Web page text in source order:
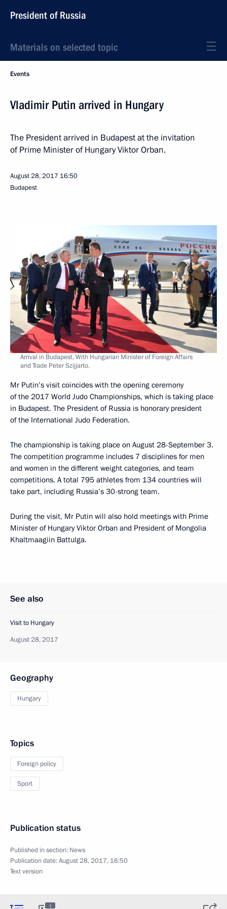
President of Russia
Materials on selected topic
Events
Vladimir Putin arrived in Hungary
The President arrived in Budapest at the invitation
of Prime Minister of Hungary Viktor Orban.
August 28, 2017 16:50
Budapest
Arrival in Budapest. With Hungarian Minister of Foreign Affairs
and Trade Peter Szijjarto.
Mr Putin’s visit coincides with the opening ceremony
of the 2017 World Judo Championships, which is taking place
in Budapest. The President of Russia is honorary president
of the International Judo Federation.
The championship is taking place on August 28-September 3.
The competition programme includes 7 disciplines for men
and women in the different weight categories, and team
competitions. A total 795 athletes from 134 countries will
take part, including Russia’s 30-strong team.
During the visit, Mr Putin will also hold meetings with Prime
Minister of Hungary Viktor Orban and President of Mongolia
Khaltmaagiin Battulga.
See also
Visit to Hungary
August 28, 2017
Geography
Hungary
Topics
Foreign policy
Sport
Publication status
Published in section: News
Publication date:August 28, 2017, 16:50
Text version
1